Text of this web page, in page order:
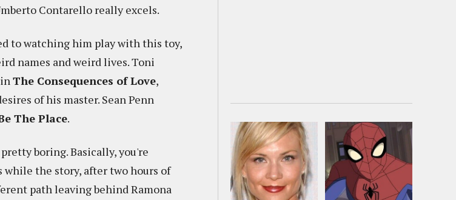
Contarello really excels.
to watching him play with this toy,
names and weird lives. Toni
The Consequences of Love,
of his master. Sean Penn
The Place.
boring. Basically, you're
the story, after two hours of
path leaving behind Ramona